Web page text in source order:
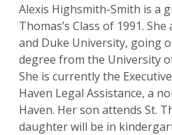
Alexis Highsmith-Smith is a
Thomas’s Class of 1991.
and Duke University, going
degree from the University
She is currently the
Haven Legal Assistance, a
Haven. Her son attends St.
daughter will be in